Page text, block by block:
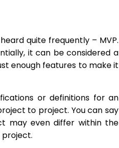
quite frequently – MVP.
it can be considered a
enough features to make it
or definitions for an
to project. You can say
may even differ within the
project.